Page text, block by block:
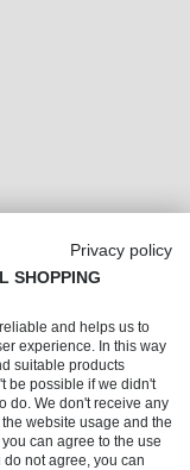
Privacy policy
SHOPPING
and helps us to
experience. In this way
suitable products
be possible if we didn't
do. We don't receive any
website usage and the
can agree to the use
not agree, you can